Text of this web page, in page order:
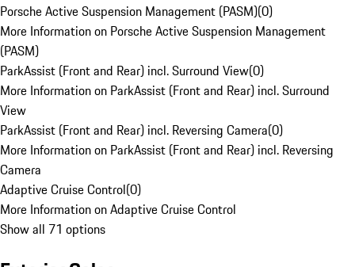
Porsche Active Suspension Management (PASM)(0)
More Information on Porsche Active Suspension Management
(PASM)
ParkAssist (Front and Rear) incl. Surround View(0)
More Information on ParkAssist (Front and Rear) incl. Surround
View
ParkAssist (Front and Rear) incl. Reversing Camera(0)
More Information on ParkAssist (Front and Rear) incl. Reversing
Camera
Adaptive Cruise Control(0)
More Information on Adaptive Cruise Control
Show all 71 options